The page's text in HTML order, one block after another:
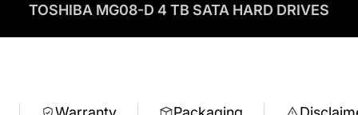
TOSHIBA MG08-D 4 TB SATA HARD DRIVES